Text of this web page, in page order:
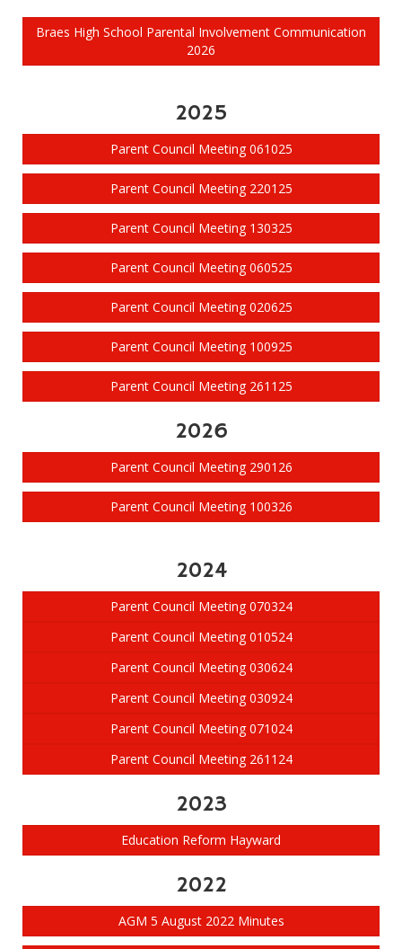
Braes High School Parental Involvement Communication
2026
2025
Parent Council Meeting 061025
Parent Council Meeting 220125
Parent Council Meeting 130325
Parent Council Meeting 060525
Parent Council Meeting 020625
Parent Council Meeting 100925
Parent Council Meeting 261125
2026
Parent Council Meeting 290126
Parent Council Meeting 100326
2024
Parent Council Meeting 070324
Parent Council Meeting 010524
Parent Council Meeting 030624
Parent Council Meeting 030924
Parent Council Meeting 071024
Parent Council Meeting 261124
2023
Education Reform Hayward
2022
AGM 5 August 2022 Minutes